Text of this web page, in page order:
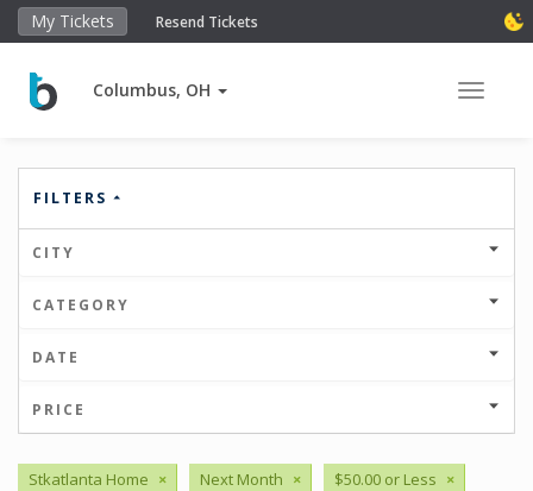
My Tickets Resend Tickets
Columbus, OH Toggle
FILTERS
CITY
CATEGORY
DATE
PRICE
Stkatlanta Home × Next Month × $50.00 or Less ×